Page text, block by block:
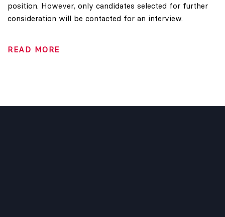
position. However, only candidates selected for further
consideration will be contacted for an interview.
READ MORE